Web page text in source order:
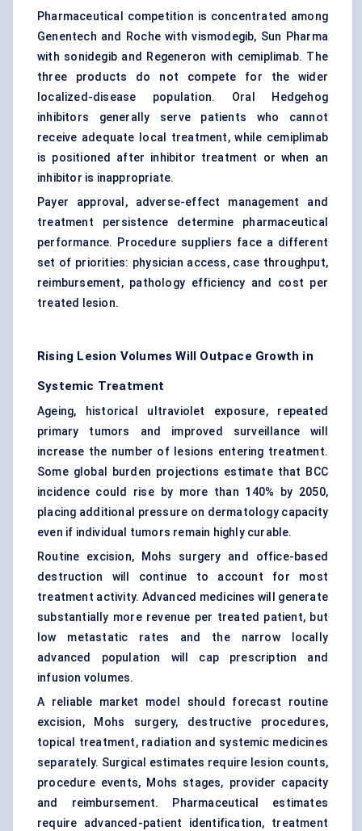
Pharmaceutical competition is concentrated among
Genentech and Roche with vismodegib, Sun Pharma
with sonidegib and Regeneron with cemiplimab. The
three products do not compete for the wider
localized-disease population. Oral Hedgehog
inhibitors generally serve patients who cannot
receive adequate local treatment, while cemiplimab
is positioned after inhibitor treatment or when an
inhibitor is inappropriate.
Payer approval, adverse-effect management and
treatment persistence determine pharmaceutical
performance. Procedure suppliers face a different
set of priorities: physician access, case throughput,
reimbursement, pathology efficiency and cost per
treated lesion.
Rising Lesion Volumes Will Outpace Growth in
Systemic Treatment
Ageing, historical ultraviolet exposure, repeated
primary tumors and improved surveillance will
increase the number of lesions entering treatment.
Some global burden projections estimate that BCC
incidence could rise by more than 140% by 2050,
placing additional pressure on dermatology capacity
even if individual tumors remain highly curable.
Routine excision, Mohs surgery and office-based
destruction will continue to account for most
treatment activity. Advanced medicines will generate
substantially more revenue per treated patient, but
low metastatic rates and the narrow locally
advanced population will cap prescription and
infusion volumes.
A reliable market model should forecast routine
excision, Mohs surgery, destructive procedures,
topical treatment, radiation and systemic medicines
separately. Surgical estimates require lesion counts,
procedure events, Mohs stages, provider capacity
and reimbursement. Pharmaceutical estimates
require advanced-patient identification, treatment